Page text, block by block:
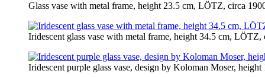
Glass vase with metal frame, height 23.5 cm, LÖTZ, circa
Iridescent glass vase with metal frame, height 34.5 cm, LÖTZ,
Iridescent purple glass vase, design by Koloman Moser,